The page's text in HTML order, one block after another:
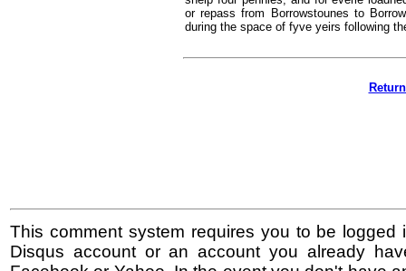
or repass from Borrowstounes to
during the space of fyve yeirs following
This comment system requires you to be logged
Disqus account or an account you already